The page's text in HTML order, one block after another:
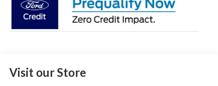
Visit our Store